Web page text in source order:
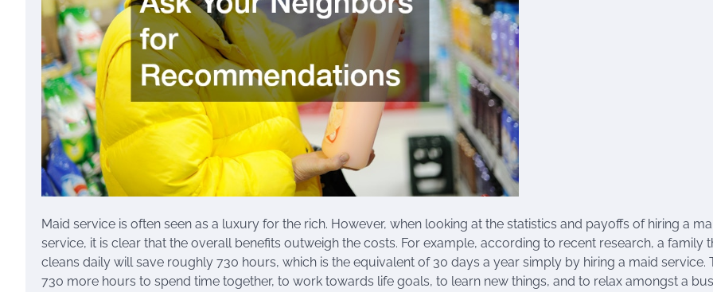
Maid service is often seen as a luxury for the rich. However, when looking at the statistics and payoffs of hiring a
service, it is clear that the overall benefits outweigh the costs. For example, according to recent research, a family
cleans daily will save roughly 730 hours, which is the equivalent of 30 days a year simply by hiring a maid service.
730 more hours to spend time together, to work towards life goals, to learn new things, and to relax amongst a